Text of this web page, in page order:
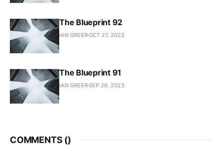
The Blueprint 92
IAN GREEROCT 27, 2023
The Blueprint 91
IAN GREERSEP 29, 2023
COMMENTS ()